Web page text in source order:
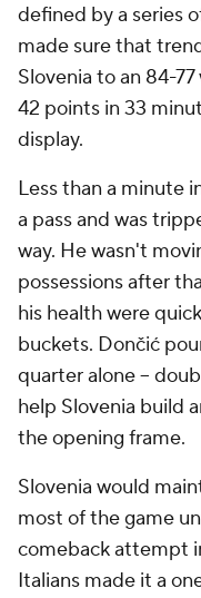
defined by a series
made sure that
Slovenia to an 84-
42 points in 33
display.
Less than a minute
a pass and was
way. He wasn't
possessions after
his health were
buckets. Dončić
quarter alone --
help Slovenia build
the opening frame.
Slovenia would
most of the game
comeback attempt
Italians made it a